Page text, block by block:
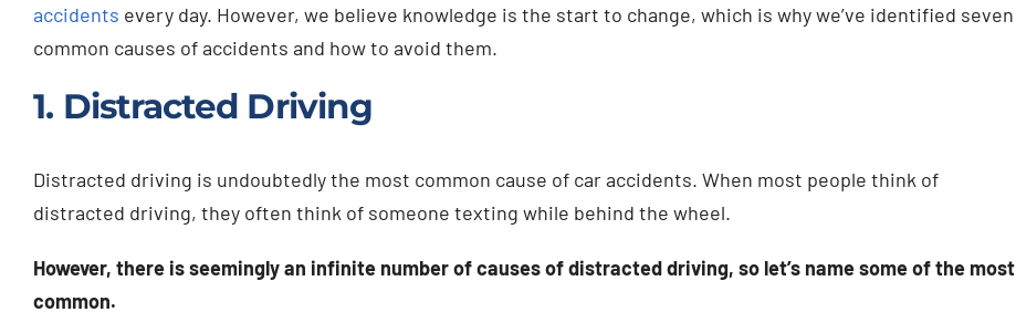
accidents every day. However, we believe knowledge is the start to change, which is why we’ve identified seven
common causes of accidents and how to avoid them.
1. Distracted Driving
Distracted driving is undoubtedly the most common cause of car accidents. When most people think of
distracted driving, they often think of someone texting while behind the wheel.
However, there is seemingly an infinite number of causes of distracted driving, so let’s name some of the most
common.